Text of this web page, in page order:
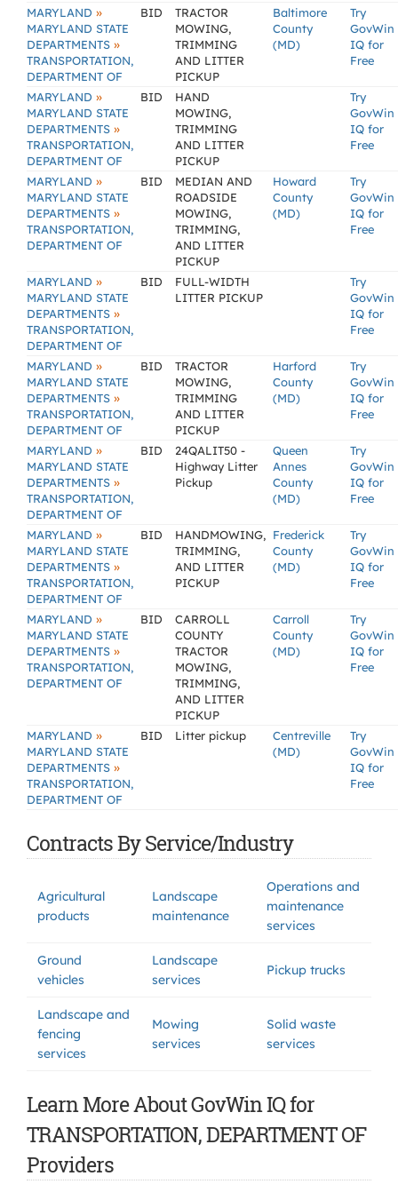
MARYLAND »
MARYLAND STATE
DEPARTMENTS »
TRANSPORTATION,
DEPARTMENT OF
BID
TRACTOR
MOWING,
TRIMMING
AND LITTER
PICKUP
Baltimore
County
(MD)
Try
GovWin
IQ for
Free
MARYLAND »
MARYLAND STATE
DEPARTMENTS »
TRANSPORTATION,
DEPARTMENT OF
BID
HAND
MOWING,
TRIMMING
AND LITTER
PICKUP
Try
GovWin
IQ for
Free
MARYLAND »
MARYLAND STATE
DEPARTMENTS »
TRANSPORTATION,
DEPARTMENT OF
BID
MEDIAN AND
ROADSIDE
MOWING,
TRIMMING,
AND LITTER
PICKUP
Howard
County
(MD)
Try
GovWin
IQ for
Free
MARYLAND »
MARYLAND STATE
DEPARTMENTS »
TRANSPORTATION,
DEPARTMENT OF
BID
FULL-WIDTH
LITTER PICKUP
Try
GovWin
IQ for
Free
MARYLAND »
MARYLAND STATE
DEPARTMENTS »
TRANSPORTATION,
DEPARTMENT OF
BID
TRACTOR
MOWING,
TRIMMING
AND LITTER
PICKUP
Harford
County
(MD)
Try
GovWin
IQ for
Free
MARYLAND »
MARYLAND STATE
DEPARTMENTS »
TRANSPORTATION,
DEPARTMENT OF
BID
24QALIT50 -
Highway Litter
Pickup
Queen
Annes
County
(MD)
Try
GovWin
IQ for
Free
MARYLAND »
MARYLAND STATE
DEPARTMENTS »
TRANSPORTATION,
DEPARTMENT OF
BID
HANDMOWING,
TRIMMING,
AND LITTER
PICKUP
Frederick
County
(MD)
Try
GovWin
IQ for
Free
MARYLAND »
MARYLAND STATE
DEPARTMENTS »
TRANSPORTATION,
DEPARTMENT OF
BID
CARROLL
COUNTY
TRACTOR
MOWING,
TRIMMING,
AND LITTER
PICKUP
Carroll
County
(MD)
Try
GovWin
IQ for
Free
MARYLAND »
MARYLAND STATE
DEPARTMENTS »
TRANSPORTATION,
DEPARTMENT OF
BID Litter pickup
Centreville
(MD)
Try
GovWin
IQ for
Free
Contracts By Service/Industry
Agricultural
products
Landscape
maintenance
Operations and
maintenance
services
Ground
vehicles
Landscape
services
Pickup trucks
Landscape and
fencing
services
Mowing
services
Solid waste
services
Learn More About GovWin IQ for
TRANSPORTATION, DEPARTMENT OF
Providers